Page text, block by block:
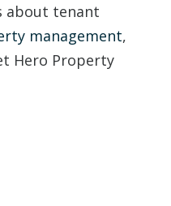
about tenant
management,
Hero Property